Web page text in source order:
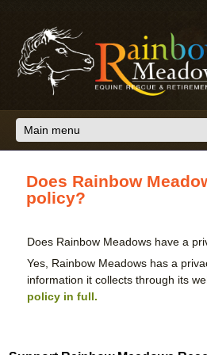
Does Rainbow
policy?
Does Rainbow Meadows have a
Yes, Rainbow Meadows has a
information it collects through its
policy in full.